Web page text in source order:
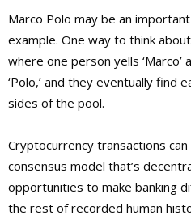
Marco Polo may be an
example. One way to think
where one person yells
‘Polo,’ and they eventually find
sides of the pool.
Cryptocurrency transactions
consensus model that’s
opportunities to make banking
the rest of recorded human